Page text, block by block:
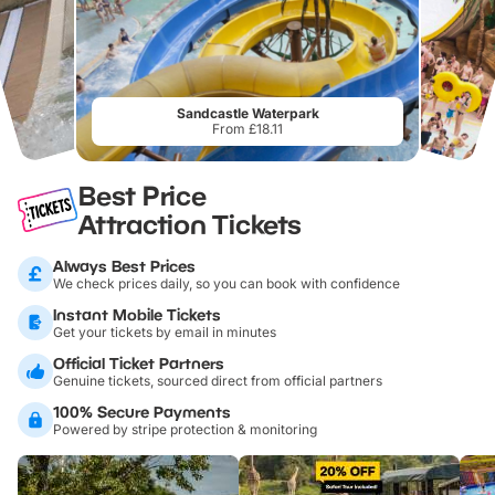
Sandcastle Waterpark
From £18.11
Best Price
Attraction Tickets
Always Best Prices
We check prices daily, so you can book with confidence
Instant Mobile Tickets
Get your tickets by email in minutes
Official Ticket Partners
Genuine tickets, sourced direct from official partners
100% Secure Payments
Powered by stripe protection & monitoring